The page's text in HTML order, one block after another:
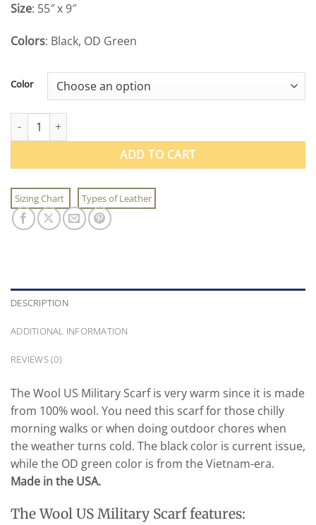
Size: 55″ x 9″
Colors: Black, OD Green
Color
Wool US Military Scarf quantity
ADD TO CART
Sizing Chart Types of Leather
DESCRIPTION
ADDITIONAL INFORMATION
REVIEWS (0)
The Wool US Military Scarf is very warm since it is made
from 100% wool. You need this scarf for those chilly
morning walks or when doing outdoor chores when
the weather turns cold. The black color is current issue,
while the OD green color is from the Vietnam-era.
Made in the USA.
The Wool US Military Scarf features: